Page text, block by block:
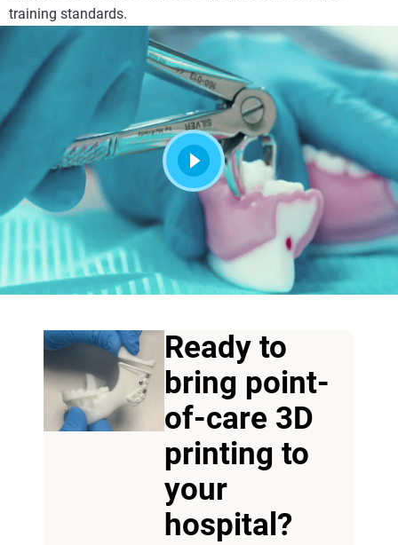
Ready to
bring point-
of-care 3D
printing to
your
hospital?
training standards.